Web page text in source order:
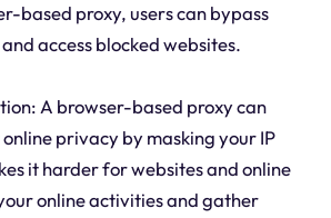
based proxy, users can bypass
access blocked websites.
A browser-based proxy can
privacy by masking your IP
it harder for websites and online
online activities and gather